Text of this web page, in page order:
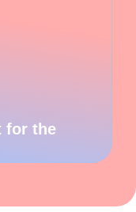
for the